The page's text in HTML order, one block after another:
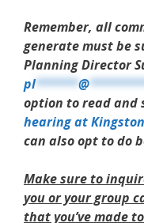
Remember, all
generate must be
Planning Director
pl******@
option to read and
hearing at
can also opt to do
Make sure to
you or your group
that you’ve made